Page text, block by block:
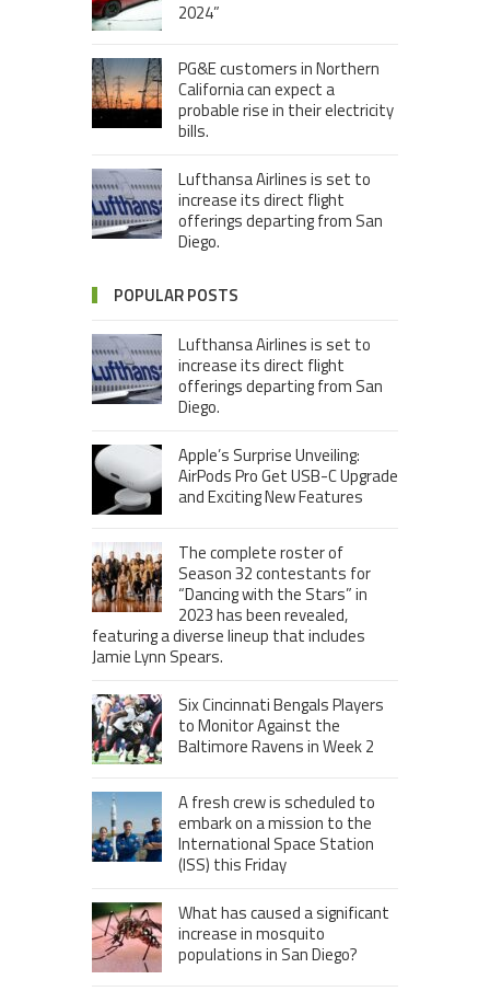
2024”
PG&E customers in Northern
California can expect a
probable rise in their electricity
bills.
Lufthansa Airlines is set to
increase its direct flight
offerings departing from San
Diego.
POPULAR POSTS
Lufthansa Airlines is set to
increase its direct flight
offerings departing from San
Diego.
Apple’s Surprise Unveiling:
AirPods Pro Get USB-C Upgrade
and Exciting New Features
The complete roster of
Season 32 contestants for
“Dancing with the Stars” in
2023 has been revealed,
featuring a diverse lineup that includes
Jamie Lynn Spears.
Six Cincinnati Bengals Players
to Monitor Against the
Baltimore Ravens in Week 2
A fresh crew is scheduled to
embark on a mission to the
International Space Station
(ISS) this Friday
What has caused a significant
increase in mosquito
populations in San Diego?